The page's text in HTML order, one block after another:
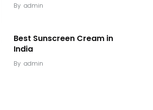
By admin
Best Sunscreen Cream in
India
By admin